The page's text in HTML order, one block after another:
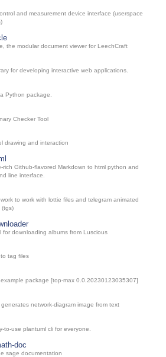
and measurement device interface (userspace
the modular document viewer for LeechCraft
for developing interactive web applications.
Python package.
Checker Tool
drawing and interaction
rich Github-flavored Markdown to html python and
line interface.
to work with lottie files and telegram animated
(tgs)
for downloading albums from Luscious
tag files
example package [top-max 0.0.20230123035307]
network-diagram image from text
to-use plantuml cli for everyone.
doc
sage documentation